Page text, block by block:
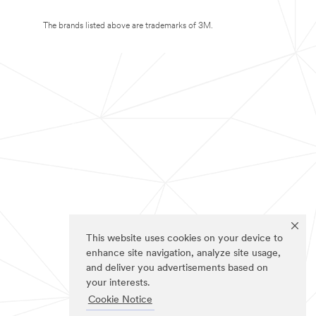
This website uses cookies on your device to
enhance site navigation, analyze site usage,
and deliver you advertisements based on
your interests.
Cookie Notice
The brands listed above are trademarks of 3M.